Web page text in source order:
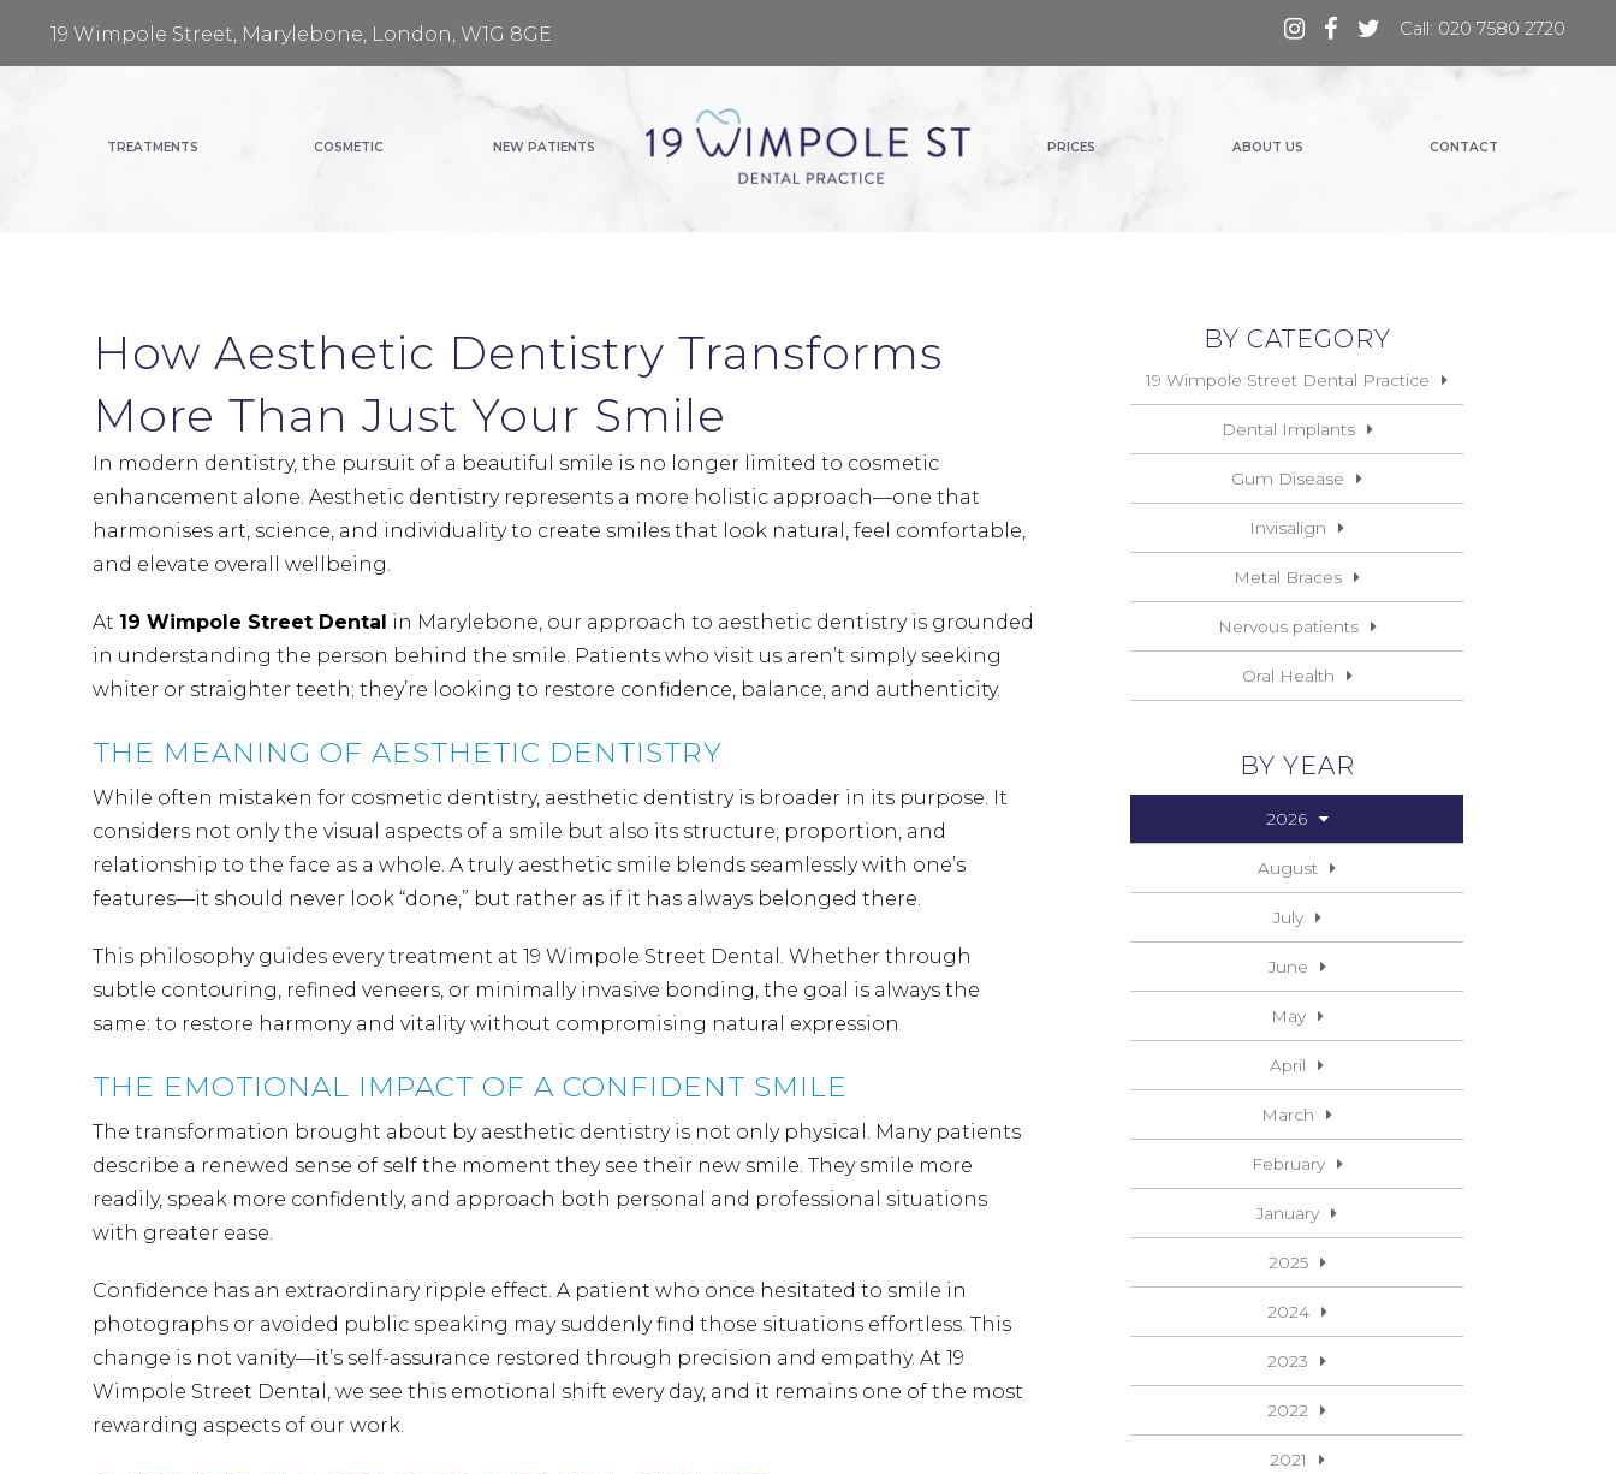
19 Wimpole Street, Marylebone, London, W1G 8GE Call: 020 7580 2720
TREATMENTS COSMETIC NEW PATIENTS PRICES ABOUT US CONTACT
How Aesthetic Dentistry Transforms
More Than Just Your Smile
In modern dentistry, the pursuit of a beautiful smile is no longer limited to cosmetic
enhancement alone. Aesthetic dentistry represents a more holistic approach—one that
harmonises art, science, and individuality to create smiles that look natural, feel comfortable,
and elevate overall wellbeing.
At 19 Wimpole Street Dental
in Marylebone, our approach to aesthetic dentistry is grounded
in understanding the person behind the smile. Patients who visit us aren’t simply seeking
whiter or straighter teeth; they’re looking to restore confidence, balance, and authenticity.
THE MEANING OF AESTHETIC DENTISTRY
While often mistaken for cosmetic dentistry, aesthetic dentistry is broader in its purpose. It
considers not only the visual aspects of a smile but also its structure, proportion, and
relationship to the face as a whole. A truly aesthetic smile blends seamlessly with one’s
features—it should never look “done,” but rather as if it has always belonged there.
This philosophy guides every treatment at 19 Wimpole Street Dental. Whether through
subtle contouring, refined veneers, or minimally invasive bonding, the goal is always the
same: to restore harmony and vitality without compromising natural expression
THE EMOTIONAL IMPACT OF A CONFIDENT SMILE
The transformation brought about by aesthetic dentistry is not only physical. Many patients
describe a renewed sense of self the moment they see their new smile. They smile more
readily, speak more confidently, and approach both personal and professional situations
with greater ease.
Confidence has an extraordinary ripple effect. A patient who once hesitated to smile in
photographs or avoided public speaking may suddenly find those situations effortless. This
change is not vanity—it’s self-assurance restored through precision and empathy. At 19
Wimpole Street Dental, we see this emotional shift every day, and it remains one of the most
rewarding aspects of our work.
BY CATEGORY
19 Wimpole Street Dental Practice
Dental Implants
Gum Disease
Invisalign
Metal Braces
Nervous patients
Oral Health
BY YEAR
2026
August
July
June
May
April
March
February
January
2025
2024
2023
2022
2021